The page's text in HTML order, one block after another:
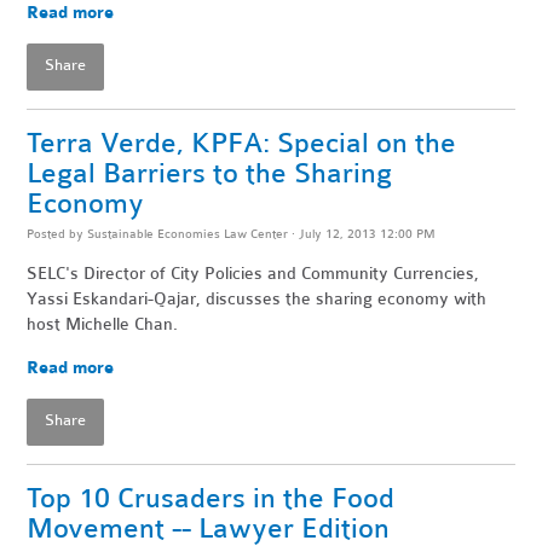
Read more
Share
Terra Verde, KPFA: Special on the
Legal Barriers to the Sharing
Economy
Posted by Sustainable Economies Law Center · July 12, 2013 12:00 PM
SELC's Director of City Policies and Community Currencies,
Yassi Eskandari-Qajar, discusses the sharing economy with
host Michelle Chan.
Read more
Share
Top 10 Crusaders in the Food
Movement -- Lawyer Edition